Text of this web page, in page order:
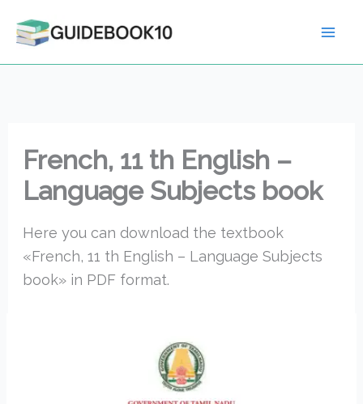
French, 11 th English –
Language Subjects book
Here you can download the textbook
«French, 11 th English – Language Subjects
book» in PDF format.